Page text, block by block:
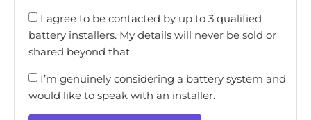
I agree to be contacted by up to 3 qualified
battery installers. My details will never be sold or
shared beyond that.
I’m genuinely considering a battery system and
would like to speak with an installer.